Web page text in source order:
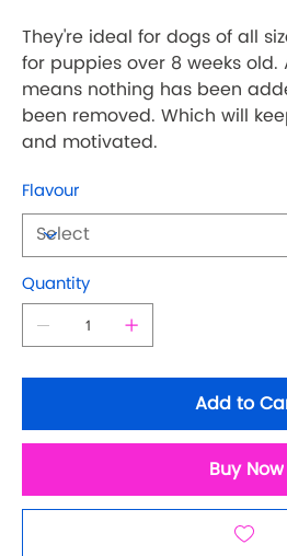
They're ideal for dogs of all
for puppies over 8 weeks old.
means nothing has been
been removed. Which will
and motivated.
Flavour
Quantity
Add to
Buy Now